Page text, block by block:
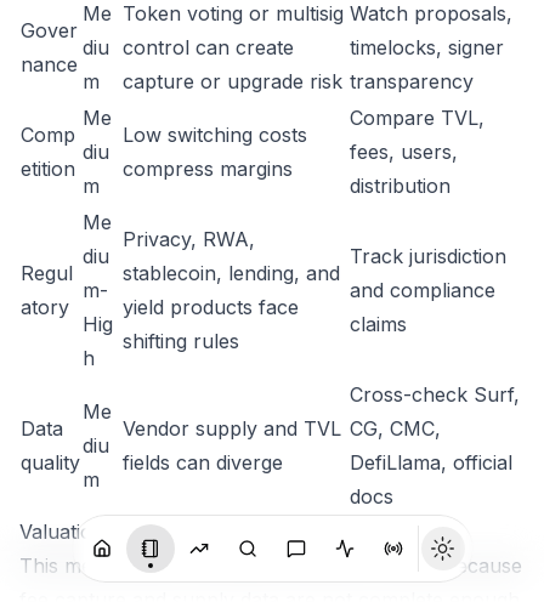
Gover
nance
Me
diu
m
Token voting or multisig
control can create
capture or upgrade risk
Watch proposals,
timelocks, signer
transparency
Comp
etition
Me
diu
m
Low switching costs
compress margins
Compare TVL,
fees, users,
distribution
Regul
atory
Me
diu
m-
Hig
h
Privacy, RWA,
stablecoin, lending, and
yield products face
shifting rules
Track jurisdiction
and compliance
claims
Data
quality
Me
diu
m
Vendor supply and TVL
fields can diverge
Cross-check Surf,
CG, CMC,
DefiLlama, official
docs
Valuation / Importance Framework
This memo does not assign a single fair value because